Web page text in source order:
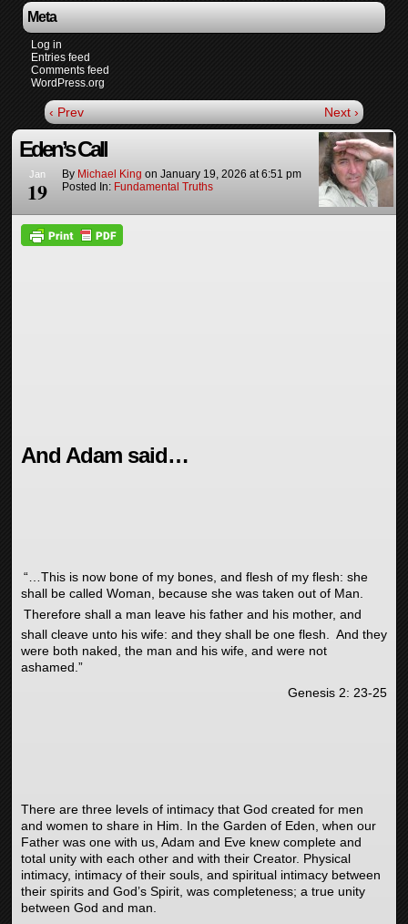
‹ Prev Next ›
Eden’s Call
Jan
19
By Michael King on January 19, 2026 at6:51 pm
Posted In: Fundamental Truths
And Adam said…
“…This is now bone of my bones, and flesh of my flesh: she
shall be called Woman, because she was taken out of Man.
Therefore shall a man leave his father and his mother, and
shall cleave unto his wife: and they shall be one flesh.
And they
were both naked, the man and his wife, and were not
ashamed.”
Genesis 2: 23-25
There are three levels of intimacy that God created for men
and women to share in Him. In the Garden of Eden, when our
Father was one with us, Adam and Eve knew complete and
total unity with each other and with their Creator. Physical
intimacy, intimacy of their souls, and spiritual intimacy between
their spirits and God’s Spirit, was completeness; a true unity
between God and man.
Meta
Log in
Entries feed
Comments feed
WordPress.org